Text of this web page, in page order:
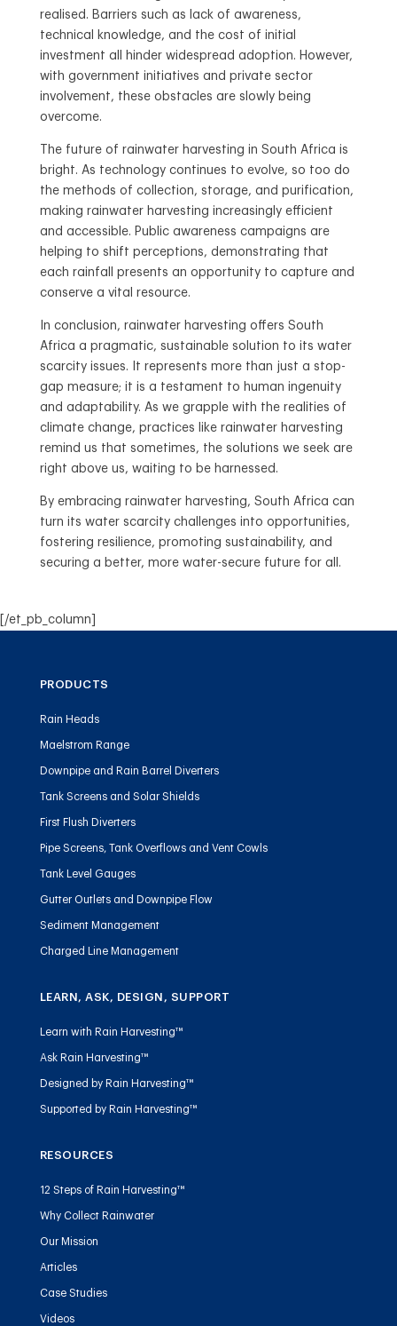
realised. Barriers such as lack of awareness,
technical knowledge, and the cost of initial
investment all hinder widespread adoption. However,
with government initiatives and private sector
involvement, these obstacles are slowly being
overcome.
The future of rainwater harvesting in South Africa is
bright. As technology continues to evolve, so too do
the methods of collection, storage, and purification,
making rainwater harvesting increasingly efficient
and accessible. Public awareness campaigns are
helping to shift perceptions, demonstrating that
each rainfall presents an opportunity to capture and
conserve a vital resource.
In conclusion, rainwater harvesting offers South
Africa a pragmatic, sustainable solution to its water
scarcity issues. It represents more than just a stop-
gap measure; it is a testament to human ingenuity
and adaptability. As we grapple with the realities of
climate change, practices like rainwater harvesting
remind us that sometimes, the solutions we seek are
right above us, waiting to be harnessed.
By embracing rainwater harvesting, South Africa can
turn its water scarcity challenges into opportunities,
fostering resilience, promoting sustainability, and
securing a better, more water-secure future for all.
[/et_pb_column]
PRODUCTS
Rain Heads
Maelstrom Range
Downpipe and Rain Barrel Diverters
Tank Screens and Solar Shields
First Flush Diverters
Pipe Screens, Tank Overflows and Vent Cowls
Tank Level Gauges
Gutter Outlets and Downpipe Flow
Sediment Management
Charged Line Management
LEARN, ASK, DESIGN, SUPPORT
Learn with Rain Harvesting™
Ask Rain Harvesting™
Designed by Rain Harvesting™
Supported by Rain Harvesting™
RESOURCES
12 Steps of Rain Harvesting™
Why Collect Rainwater
Our Mission
Articles
Case Studies
Videos